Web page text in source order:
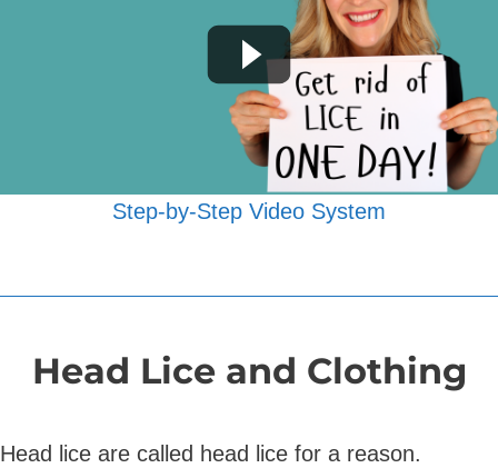
Step-by-Step Video System
Head Lice and Clothing
Head lice are called head lice for a reason.